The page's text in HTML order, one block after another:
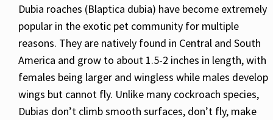
Dubia roaches (Blaptica dubia) have become extremely
popular in the exotic pet community for multiple
reasons. They are natively found in Central and South
America and grow to about 1.5-2 inches in length, with
females being larger and wingless while males develop
wings but cannot fly. Unlike many cockroach species,
Dubias don’t climb smooth surfaces, don’t fly, make